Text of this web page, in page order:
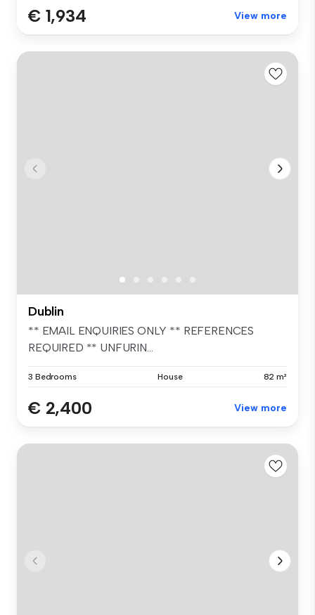
€ 1,934 View more
Dublin
** EMAIL ENQUIRIES ONLY ** REFERENCES
REQUIRED ** UNFURIN...
3 Bedrooms House 82 m²
€ 2,400 View more